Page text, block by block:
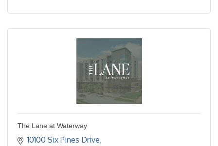
The Lane at Waterway
10100 Six Pines Drive